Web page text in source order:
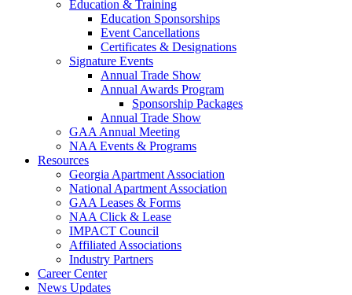
Education & Training
Education Sponsorships
Event Cancellations
Certificates & Designations
Signature Events
Annual Trade Show
Annual Awards Program
Sponsorship Packages
Annual Trade Show
GAA Annual Meeting
NAA Events & Programs
Resources
Georgia Apartment Association
National Apartment Association
GAA Leases & Forms
NAA Click & Lease
IMPACT Council
Affiliated Associations
Industry Partners
Career Center
News Updates